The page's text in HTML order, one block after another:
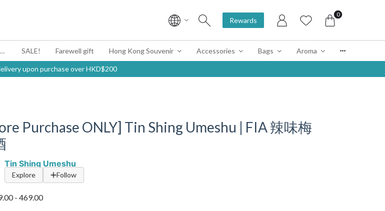
Rewards
0
#BagYouUp Back-to-School Picks for Every Mood SALE! Farewell gift Hong Kong Souvenir Accessories Bags Aroma
upon purchase over HKD$200
Purchase ONLY] Tin Shing Umeshu | FIA 辣味梅
Tin Shing Umeshu
Explore Follow
- 469.00